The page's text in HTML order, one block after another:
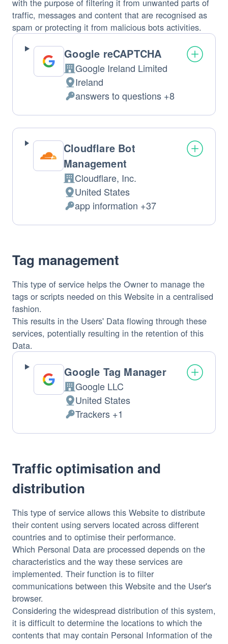
with the purpose of filtering it from unwanted parts of
traffic, messages and content that are recognised as
spam or protecting it from malicious bots activities.
Google reCAPTCHA
Company:
Google Ireland Limited
Place
of
processing:
Ireland
Personal
Data
processed:
answers to questions +8
Cloudflare Bot
Management
Company:
Cloudflare, Inc.
Place
of
processing:
United States
Personal
Data
app information +37
Tag management
This type of service helps the Owner to manage the
tags or scripts needed on this Website in a centralised
fashion.
This results in the Users' Data flowing through these
services, potentially resulting in the retention of this
Data.
Google Tag Manager
Company:
Google LLC
Place
of
processing:
United States
Personal
Data
Trackers +1
Traffic optimisation and
distribution
This type of service allows this Website to distribute
their content using servers located across different
countries and to optimise their performance.
Which Personal Data are processed depends on the
characteristics and the way these services are
implemented. Their function is to filter
communications between this Website and the User's
browser.
Considering the widespread distribution of this system,
it is difficult to determine the locations to which the
contents that may contain Personal Information of the